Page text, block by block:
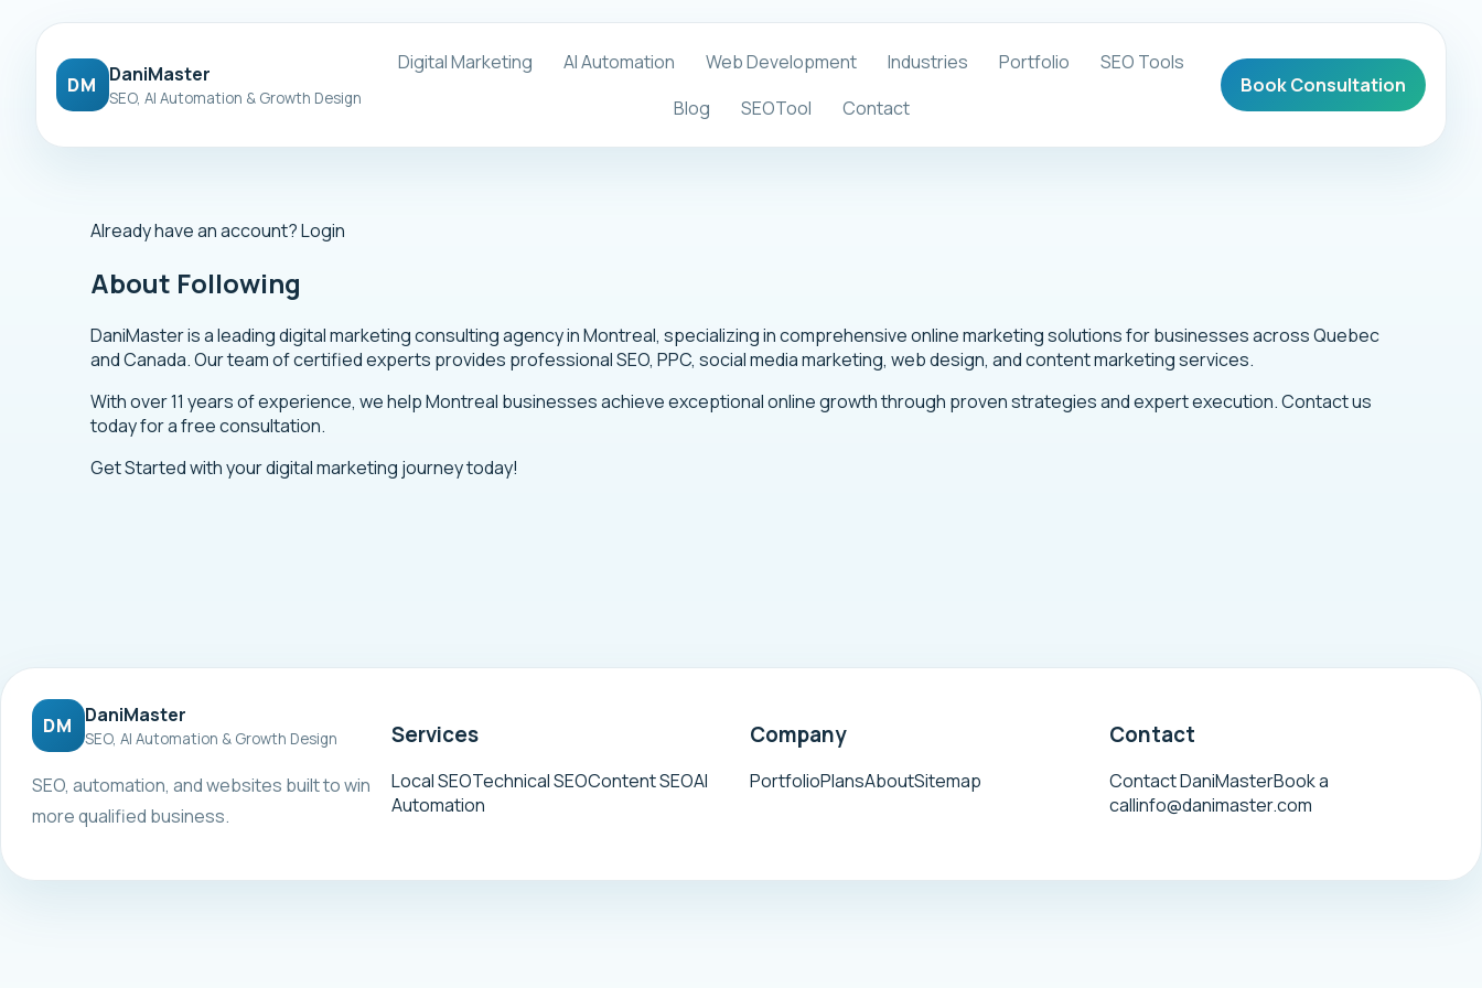
DM DaniMaster
SEO, AI Automation & Growth Design
Digital Marketing AI Automation Web Development Industries Portfolio
SEO Tools
Blog
SEOTool Contact
Book Consultation
Already have an account?Login
About Following
DaniMaster is a leading digital marketing consulting agency in Montreal, specializing in comprehensive online marketing solutions for businesses across Quebec
and Canada. Our team of certified experts provides professional SEO, PPC, social media marketing, web design, and content marketing services.
With over 11 years of experience, we help Montreal businesses achieve exceptional online growth through proven strategies and expert execution. Contact us
today for a free consultation.
Get Startedwith your digital marketing journey today!
DM DaniMaster
SEO, AI Automation & Growth Design
SEO, automation, and websites built to win
more qualified business.
Services
Local SEOTechnical SEOContent SEOAI
Automation
Company
PortfolioPlansAboutSitemap
Contact
Contact DaniMasterBook a
callinfo@danimaster.com